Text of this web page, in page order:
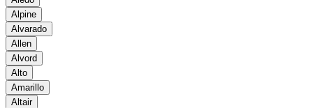
Alpine
Alvarado
Allen
Alvord
Alto
Amarillo
Altair